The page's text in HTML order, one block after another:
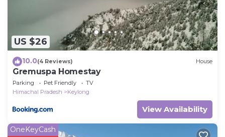
US $26
10.0(4 Reviews) House
Gremuspa Homestay
Parking Pet Friendly
TV
Himachal Pradesh
Keylong
View Availability
OneKeyCash